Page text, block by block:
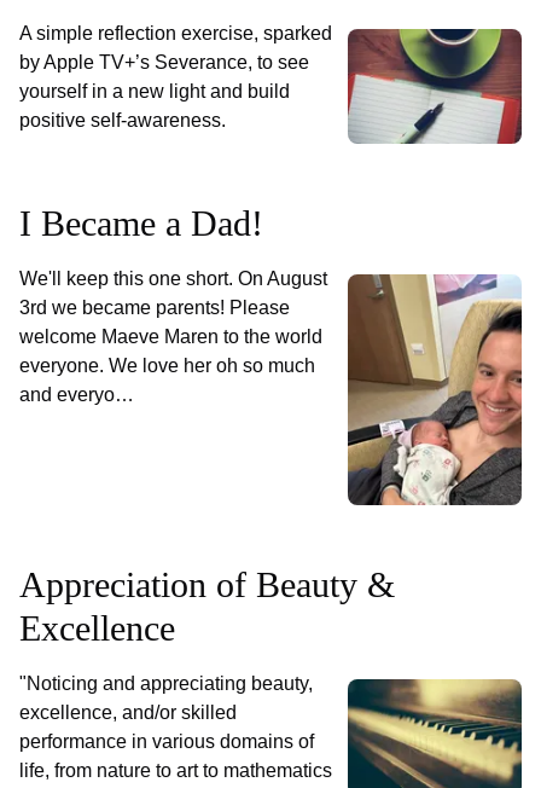
A simple reflection exercise, sparked
by Apple TV+’s Severance, to see
yourself in a new light and build
positive self-awareness.
I Became a Dad!
We'll keep this one short. On August
3rd we became parents! Please
welcome Maeve Maren to the world
everyone. We love her oh so much
and everyo…
Appreciation of Beauty &
Excellence
"Noticing and appreciating beauty,
excellence, and/or skilled
performance in various domains of
life, from nature to art to mathematics